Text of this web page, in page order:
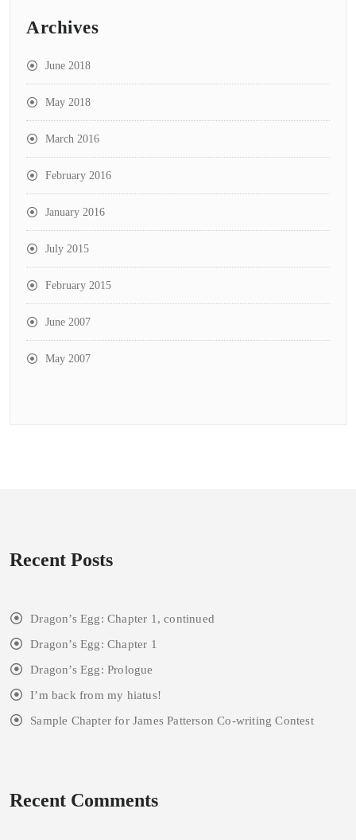
Archives
June 2018
May 2018
March 2016
February 2016
January 2016
July 2015
February 2015
June 2007
May 2007
Recent Posts
Dragon’s Egg: Chapter 1, continued
Dragon’s Egg: Chapter 1
Dragon’s Egg: Prologue
I’m back from my hiatus!
Sample Chapter for James Patterson Co-writing Contest
Recent Comments